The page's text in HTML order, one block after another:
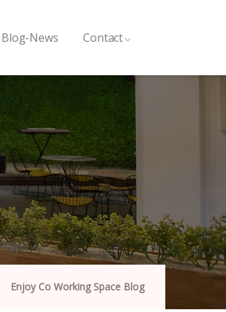
Blog-News Contact
Enjoy Co Working Space Blog